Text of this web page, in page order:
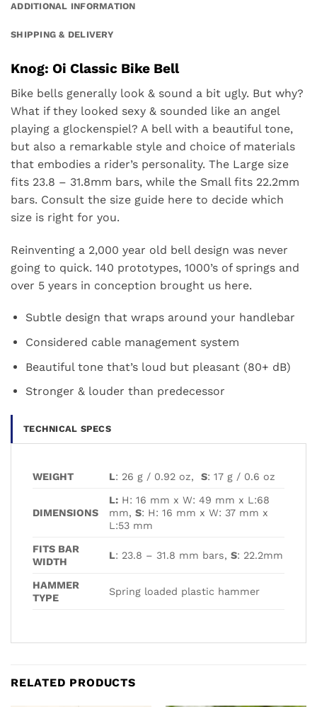
ADDITIONAL INFORMATION
SHIPPING & DELIVERY
Knog: Oi Classic Bike Bell
Bike bells generally look & sound a bit ugly. But why?
What if they looked sexy & sounded like an angel
playing a glockenspiel? A bell with a beautiful tone,
but also a remarkable style and choice of materials
that embodies a rider’s personality. The Large size
fits 23.8 – 31.8mm bars, while the Small fits 22.2mm
bars. Consult the size guide here to decide which
size is right for you.
Reinventing a 2,000 year old bell design was never
going to quick. 140 prototypes, 1000’s of springs and
over 5 years in conception brought us here.
Subtle design that wraps around your handlebar
Considered cable management system
Beautiful tone that’s loud but pleasant (80+ dB)
Stronger & louder than predecessor
TECHNICAL SPECS
WEIGHT L: 26 g / 0.92 oz,S: 17 g / 0.6 oz
DIMENSIONS
L: H: 16 mm x W: 49 mm x L:68
mm,S: H: 16 mm x W: 37 mm x
L:53 mm
FITS BAR
WIDTH
L: 23.8 – 31.8 mm bars,S: 22.2mm
HAMMER
TYPE
Spring loaded plastic hammer
RELATED PRODUCTS